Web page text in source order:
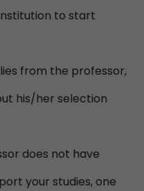
to start
from the professor,
his/her selection
does not have
your studies, one